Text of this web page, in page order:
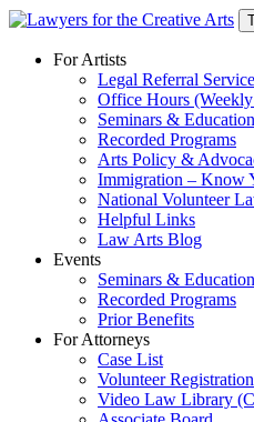
Skip
contentFor Artists
Legal Referral
Office Hours
Seminars &
Recorded Programs
Arts Policy &
Immigration – Know
National Volunteer
Helpful Links
Law Arts Blog
Events
Seminars &
Recorded Programs
Prior Benefits
For Attorneys
Case List
Volunteer Registration
Video Law Library